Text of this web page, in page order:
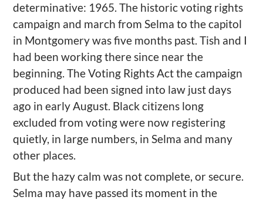
determinative: 1965. The historic voting rights
campaign and march from Selma to the capitol
in Montgomery was five months past.Tish and I
had been working there since near the
beginning.The Voting Rights Actthe campaign
produced had been signed into law just days
ago in early August. Black citizens long
excluded from voting were now registering
quietly, in large numbers, in Selma and many
other places.
But the hazy calm was not complete, or secure.
Selma may have passed its moment in the